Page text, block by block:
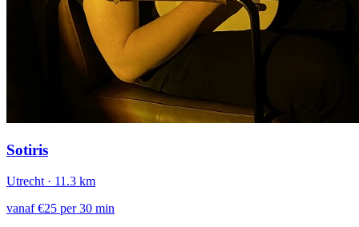
Sotiris
Utrecht · 11.3 km
vanaf €25 per 30 min